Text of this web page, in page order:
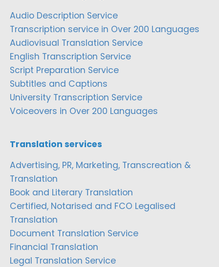
Audio Description Service
Transcription service in Over 200 Languages
Audiovisual Translation Service
English Transcription Service
Script Preparation Service
Subtitles and Captions
University Transcription Service
Voiceovers in Over 200 Languages
Translation services
Advertising, PR, Marketing, Transcreation &
Translation
Book and Literary Translation
Certified, Notarised and FCO Legalised
Translation
Document Translation Service
Financial Translation
Legal Translation Service